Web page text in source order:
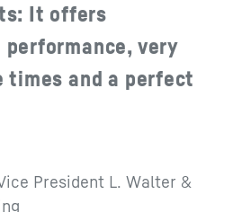
It offers
very
times and a perfect
President L. Walter &